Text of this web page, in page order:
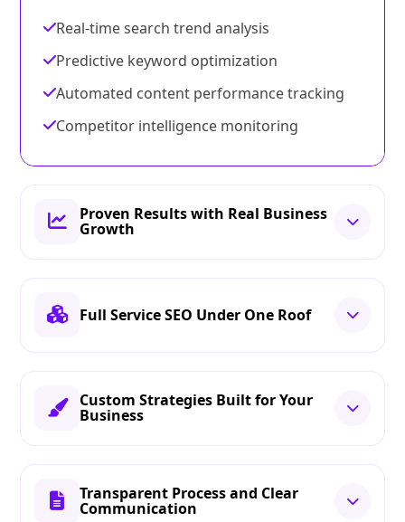
Real-time search trend analysis
Predictive keyword optimization
Automated content performance tracking
Competitor intelligence monitoring
Proven Results with Real Business
Growth
Full Service SEO Under One Roof
Custom Strategies Built for Your
Business
Transparent Process and Clear
Communication